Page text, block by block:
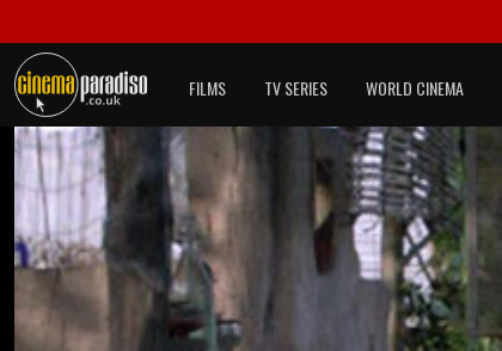
FILMS TV SERIES WORLD CINEMA